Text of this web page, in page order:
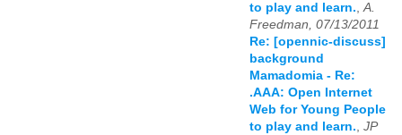
to play and learn.,A.
Freedman, 07/13/2011
Re: [opennic-discuss]
background
Mamadomia - Re:
.AAA: Open Internet
Web for Young People
to play and learn., JP